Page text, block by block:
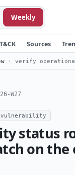
Weekly
Sources
· verify
W27
vulnerability
status
on the